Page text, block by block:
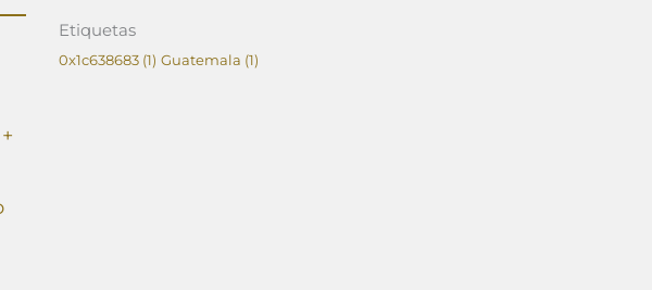
Etiquetas
0x1c638683(1) Guatemala (1)